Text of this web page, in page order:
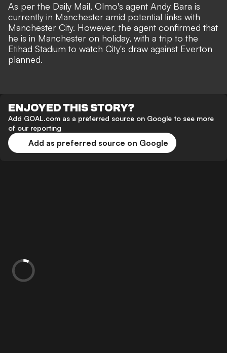
As per the Daily Mail, Olmo's agent Andy Bara is
currently in Manchester amid potential links with
Manchester City. However, the agent confirmed that
he is in Manchester on holiday, with a trip to the
Etihad Stadium to watch City's draw against Everton
planned.
ENJOYED THIS STORY?
Add GOAL.com as a preferred source on Google to see more
of our reporting
Add as preferred source on Google